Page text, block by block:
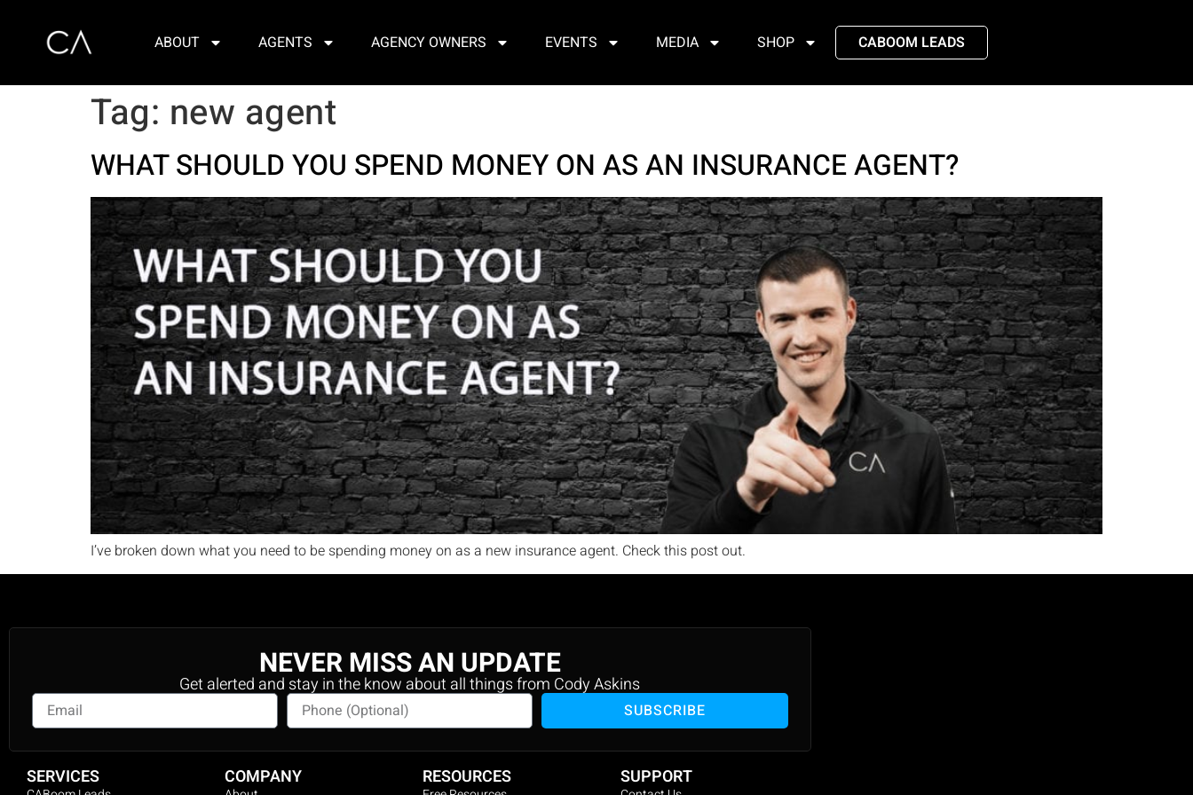
ABOUT AGENTS AGENCY OWNERS EVENTS MEDIA SHOP CABOOM LEADS
Tag: new agent
WHAT SHOULD YOU SPEND MONEY ON AS AN INSURANCE AGENT?
I’ve broken down what you need to be spending money on as a new insurance agent. Check this post out.
NEVER MISS AN UPDATE
Get alerted and stay in the know about all things from Cody Askins
SUBSCRIBE
SERVICES COMPANY RESOURCES SUPPORT